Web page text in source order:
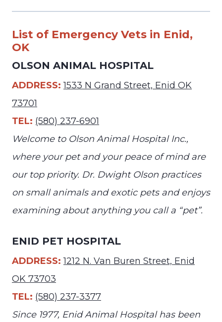
List of Emergency Vets in Enid,
OK
OLSON ANIMAL HOSPITAL
ADDRESS: 1533 N Grand Street, Enid OK
73701
TEL: (580) 237-6901
Welcome to Olson Animal Hospital Inc.,
where your pet and your peace of mind are
our top priority. Dr. Dwight Olson practices
on small animals and exotic pets and enjoys
examining about anything you call a “pet”.
ENID PET HOSPITAL
ADDRESS: 1212 N. Van Buren Street, Enid
OK 73703
TEL: (580) 237-3377
Since 1977, Enid Animal Hospital has been